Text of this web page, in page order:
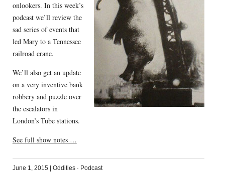
onlookers. In this week’s
podcast we’ll review the
sad series of events that
led Mary to a Tennessee
railroad crane.
We’ll also get an update
on a very inventive bank
robbery and puzzle over
the escalators in
London’s Tube stations.
See full show notes …
June 1, 2015 Oddities· Podcast